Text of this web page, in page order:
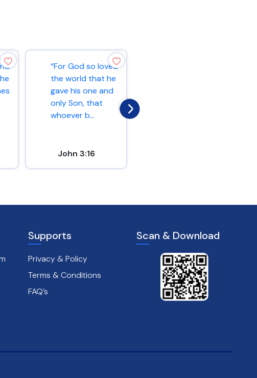
“For God so loved
the world that he
gave his one and
only Son, that
whoever b...
John 3:16
Supports
Privacy & Policy
Terms & Conditions
FAQ’s
Scan & Download